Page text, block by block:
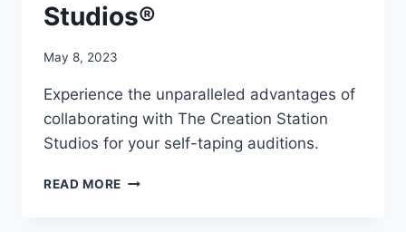
Studios®
May 8, 2023
Experience the unparalleled advantages of
collaborating with The Creation Station
Studios for your self-taping auditions.
READ MORE TAKING